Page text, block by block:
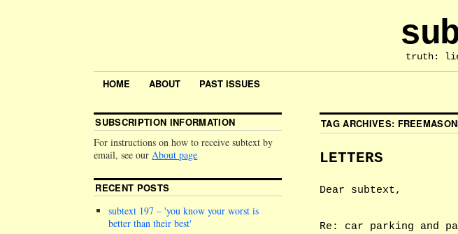
truth:
HOME ABOUT PAST ISSUES
TAG ARCHIVES:
LETTERS
Dear subtext,
Re: car parking and
SUBSCRIPTION INFORMATION
For instructions on how to receive subtext by
email, see ourAbout page
RECENT POSTS
subtext 197 –you know your worst is
better than their best